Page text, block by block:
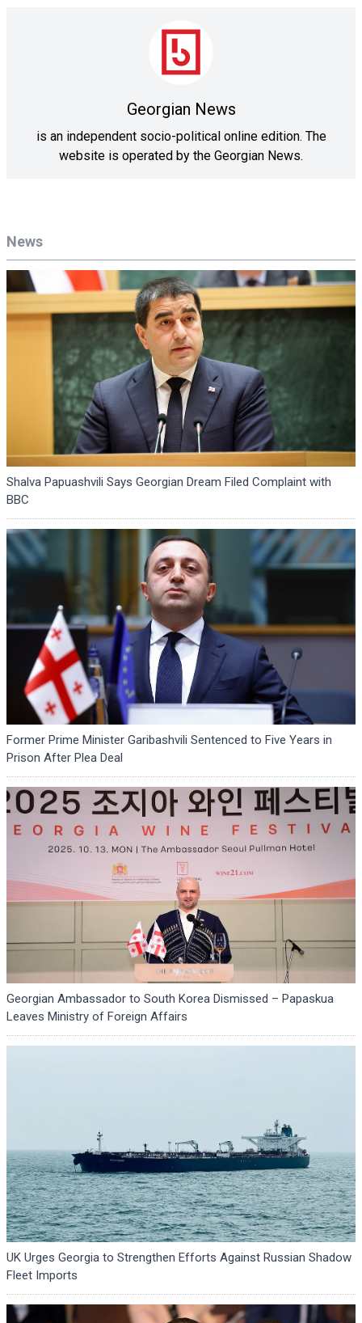
News
Shalva Papuashvili Says Georgian Dream Filed Complaint with
BBC
Former Prime Minister Garibashvili Sentenced to Five Years in
Prison After Plea Deal
Georgian Ambassador to South Korea Dismissed – Papaskua
Leaves Ministry of Foreign Affairs
UK Urges Georgia to Strengthen Efforts Against Russian Shadow
Fleet Imports
Georgian News
is an independent socio-political online edition. The
website is operated by the Georgian News.